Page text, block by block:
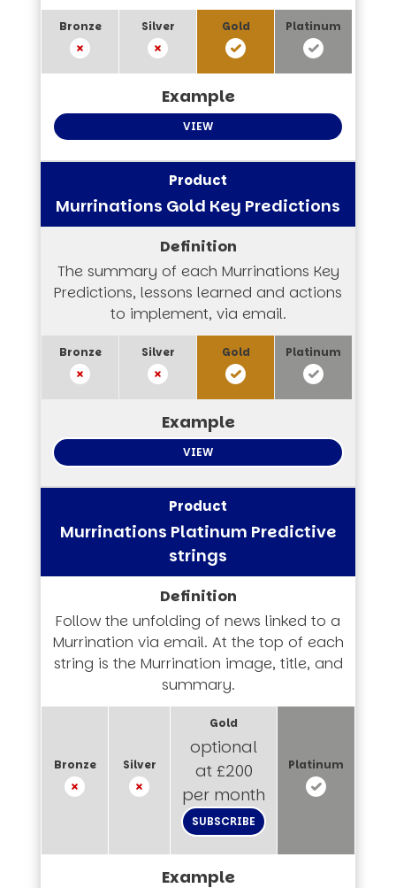
VIEW
Murrinations Gold Key Predictions
The summary of each Murrinations Key
Predictions, lessons learned and actions
to implement, via email.
VIEW
Murrinations Platinum Predictive
strings
Follow the unfolding of news linked to a
Murrination via email. At the top of each
string is the Murrination image, title, and
summary.
optional
at £200
per month
SUBSCRIBE